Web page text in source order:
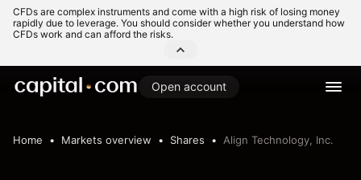
CFDs are complex instruments and come with a high risk of losing money
rapidly due to leverage. You should consider whether you understand how
CFDs work and can afford the risks.
Open account
Home Markets overview Shares Align Technology, Inc.